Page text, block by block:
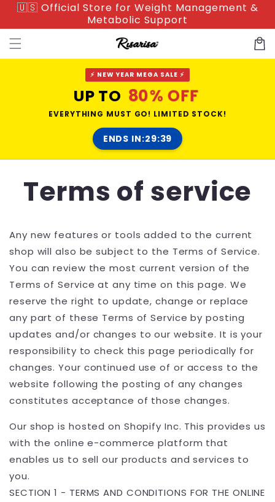
Skip to
🇺🇸 Official Store for Weight Management &
Metabolic Support
Cart
⚡ NEW YEAR MEGA SALE ⚡
UP TO 80% OFF
EVERYTHING MUST GO! LIMITED STOCK!
ENDS IN:29:38
Terms of service
Any new features or tools added to the current
shop will also be subject to the Terms of Service.
You can review the most current version of the
Terms of Service at any time on this page. We
reserve the right to update, change or replace
any part of these Terms of Service by posting
updates and/or changes to our website. It is your
responsibility to check this page periodically for
changes. Your continued use of or access to the
website following the posting of any changes
constitutes acceptance of those changes.
Our shop is hosted on Shopify Inc. This provides us
with the online e-commerce platform that
enables us to sell our products and services to
you.
SECTION 1 - TERMS AND CONDITIONS FOR THE ONLINE